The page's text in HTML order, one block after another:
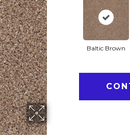
Baltic Brown